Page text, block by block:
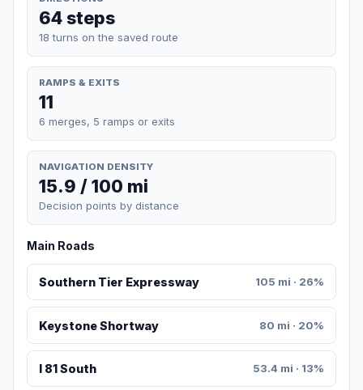
64 steps
18 turns on the saved route
RAMPS & EXITS
11
6 merges, 5 ramps or exits
NAVIGATION DENSITY
15.9 / 100 mi
Decision points by distance
Main Roads
Southern Tier Expressway 105 mi · 26%
Keystone Shortway 80 mi · 20%
I 81 South 53.4 mi · 13%